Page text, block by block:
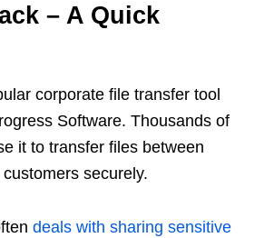
– A Quick
corporate file transfer tool
Software. Thousands of
it to transfer files between
securely.
deals with sharing sensitive